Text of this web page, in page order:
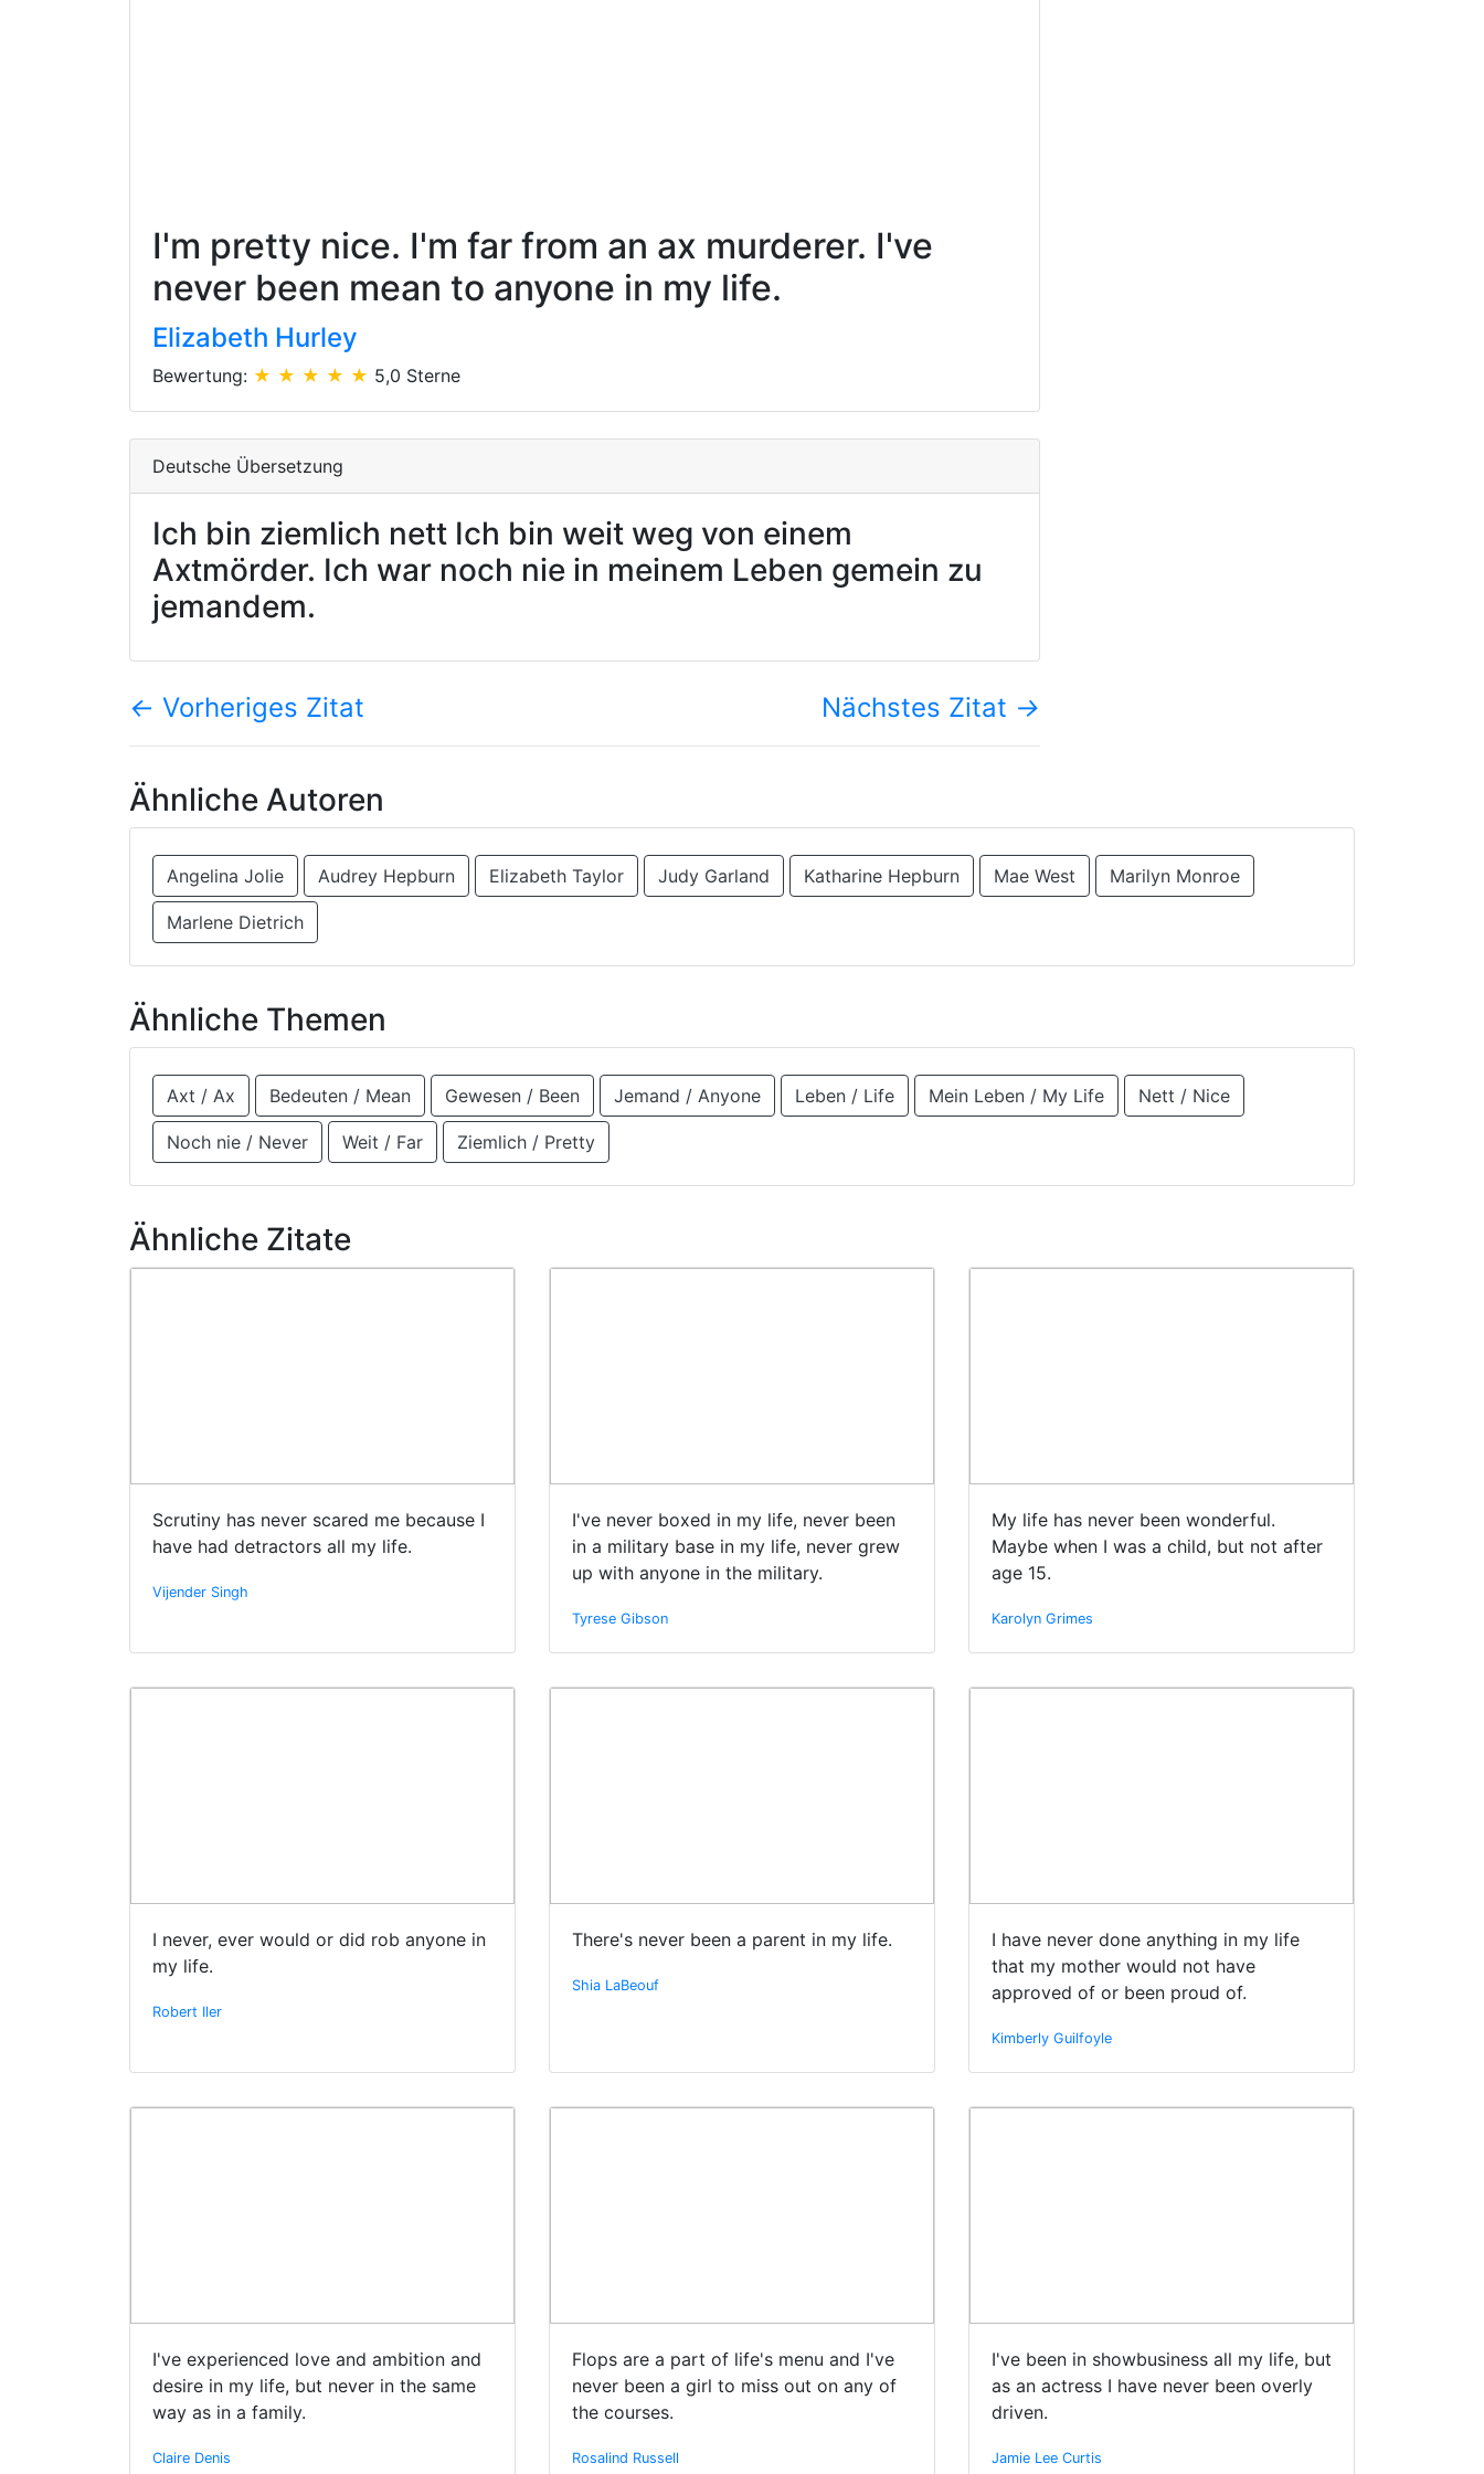
I'm pretty nice. I'm far from an ax murderer. I've
never been mean to anyone in my life.
Elizabeth Hurley
Bewertung: ★ ★ ★ ★ ★ 5,0 Sterne
Deutsche Übersetzung
Ich bin ziemlich nett Ich bin weit weg von einem
Axtmörder. Ich war noch nie in meinem Leben gemein zu
jemandem.
← Vorheriges Zitat Nächstes Zitat →
Ähnliche Autoren
Angelina Jolie Audrey Hepburn Elizabeth Taylor Judy Garland Katharine Hepburn Mae West Marilyn Monroe
Marlene Dietrich
Ähnliche Themen
Axt / Ax Bedeuten / Mean Gewesen / Been Jemand / Anyone Leben / Life Mein Leben / My Life Nett / Nice
Noch nie / Never Weit / Far Ziemlich / Pretty
Ähnliche Zitate
Scrutiny has never scared me because I
have had detractors all my life.
Vijender Singh
I've never boxed in my life, never been
in a military base in my life, never grew
up with anyone in the military.
Tyrese Gibson
My life has never been wonderful.
Maybe when I was a child, but not after
age 15.
Karolyn Grimes
I never, ever would or did rob anyone in
my life.
Robert Iler
There's never been a parent in my life.
Shia LaBeouf
I have never done anything in my life
that my mother would not have
approved of or been proud of.
Kimberly Guilfoyle
I've experienced love and ambition and
desire in my life, but never in the same
way as in a family.
Claire Denis
Flops are a part of life's menu and I've
never been a girl to miss out on any of
the courses.
Rosalind Russell
I've been in showbusiness all my life, but
as an actress I have never been overly
driven.
Jamie Lee Curtis